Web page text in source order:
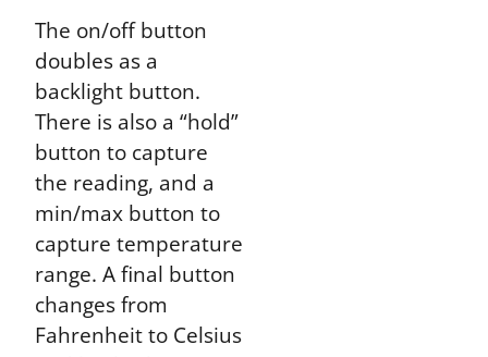
The on/off button
doubles as a
backlight button.
There is also a “hold”
button to capture
the reading, and a
min/max button to
capture temperature
range. A final button
changes from
Fahrenheit to Celsius